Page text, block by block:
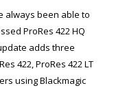
always been able to
ProRes 422 HQ
adds three
422, ProRes 422 LT
using Blackmagic